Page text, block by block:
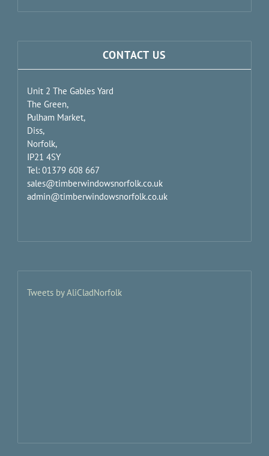
CONTACT US
Unit 2 The Gables Yard
The Green,
Pulham Market,
Diss,
Norfolk,
IP21 4SY
Tel: 01379 608 667
sales@timberwindowsnorfolk.co.uk
admin@timberwindowsnorfolk.co.uk
Tweets by AliCladNorfolk